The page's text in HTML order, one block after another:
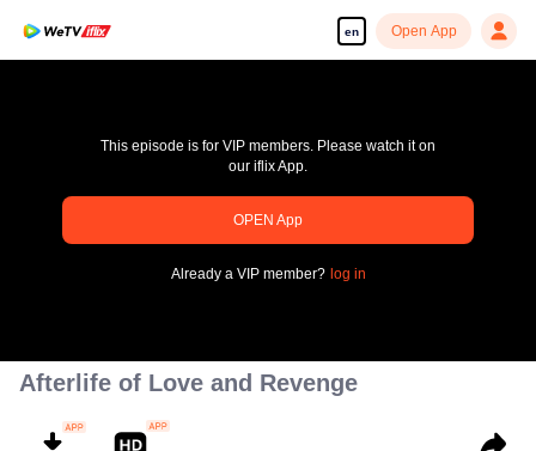
en Open App
pay limit
This episode is for VIP members. Please watch it on
our iflix App.
OPEN App
Already a VIP member? log in
Afterlife of Love and Revenge